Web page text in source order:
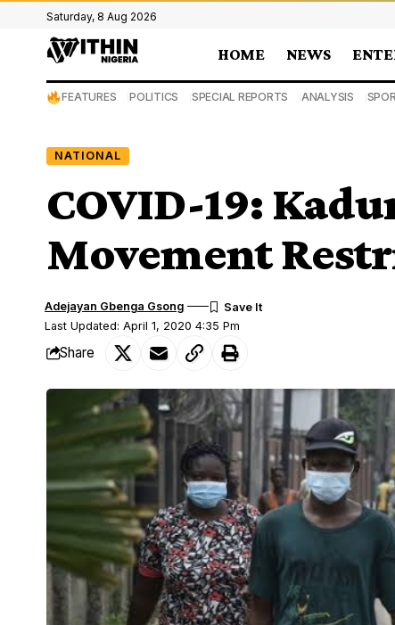
Saturday, 8 Aug 2026
HOME NEWS
FEATURES POLITICS SPECIAL REPORTS ANALYSIS
NATIONAL
COVID-19:
Movement
Last Updated: April 1, 2020 4:35 Pm
Adejayan Gbenga Gsong
Share